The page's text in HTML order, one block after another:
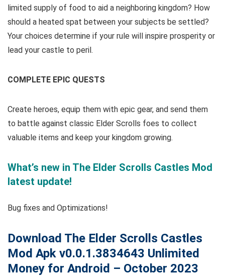
limited supply of food to aid a neighboring kingdom? How
should a heated spat between your subjects be settled?
Your choices determine if your rule will inspire prosperity or
lead your castle to peril.
COMPLETE EPIC QUESTS
Create heroes, equip them with epic gear, and send them
to battle against classic Elder Scrolls foes to collect
valuable items and keep your kingdom growing.
What’s new in The Elder Scrolls Castles Mod
latest update!
Bug fixes and Optimizations!
Download The Elder Scrolls Castles
Mod Apk v0.0.1.3834643 Unlimited
Money for Android – October 2023